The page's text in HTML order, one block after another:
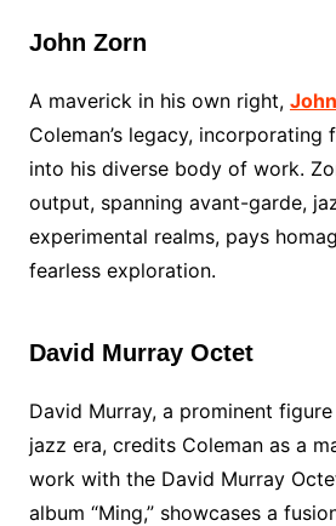
John Zorn
A maverick in his own right,
Coleman’s legacy, incorporating
into his diverse body of work.
output, spanning avant-garde,
experimental realms, pays
fearless exploration.
David Murray Octet
David Murray, a prominent
jazz era, credits Coleman as a
work with the David Murray
album “Ming,” showcases a